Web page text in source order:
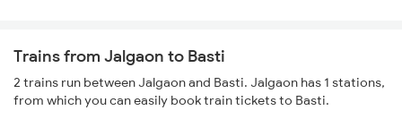
Trains from Jalgaon to Basti
2 trains run between Jalgaon and Basti. Jalgaon has 1 stations,
from which you can easily book train tickets to Basti.